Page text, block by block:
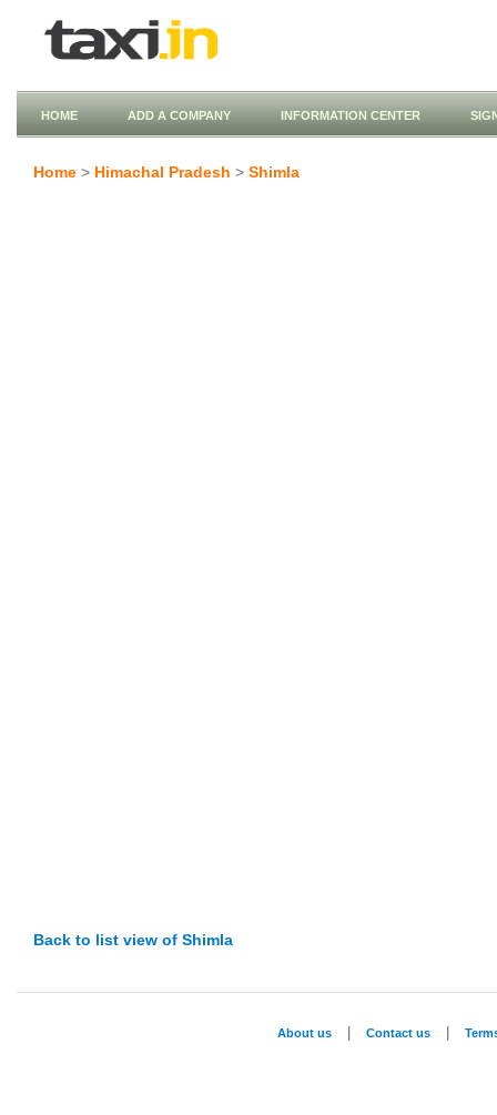
HOME ADD A COMPANY INFORMATION CENTER
Home > Himachal Pradesh > Shimla
Back to list view of Shimla
About us Contact us